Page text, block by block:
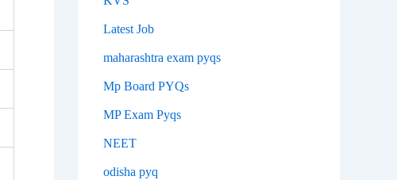
Latest Job
maharashtra exam pyqs
Mp Board PYQs
MP Exam Pyqs
NEET
odisha pyq